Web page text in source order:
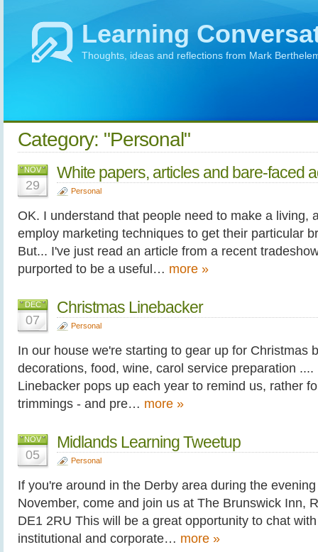
Learning
Thoughts, ideas and reflections from Mark
Category: "Personal"
NOV
29
White papers, articles and bare-faced
Personal
OK. I understand that people need to make a living,
employ marketing techniques to get their particular
But... I've just read an article from a recent
purported to be a useful… more »
DEC
07
Christmas Linebacker
Personal
In our house we're starting to gear up for Christmas
decorations, food, wine, carol service preparation
Linebacker pops up each year to remind us, rather
trimmings - and pre… more »
NOV
05
Midlands Learning Tweetup
Personal
If you're around in the Derby area during the
November, come and join us at The Brunswick Inn,
DE1 2RU This will be a great opportunity to chat
institutional and corporate… more »